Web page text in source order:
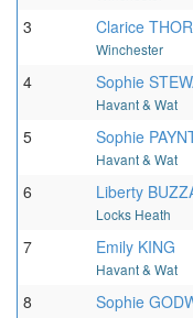
3 Clarice
Winchester
4 Sophie
Havant & Wat
5 Sophie
Havant & Wat
6 Liberty
Locks Heath
7 Emily KING
Havant & Wat
8 Sophie